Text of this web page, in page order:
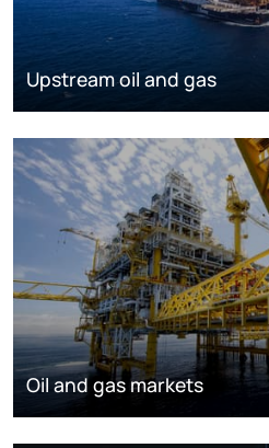
Upstream oil and gas
Oil and gas markets